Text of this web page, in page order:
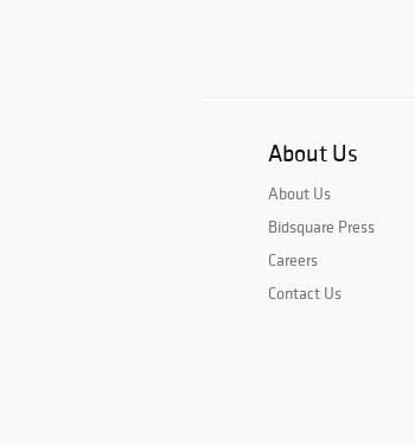
About Us
About Us
Bidsquare Press
Careers
Contact Us